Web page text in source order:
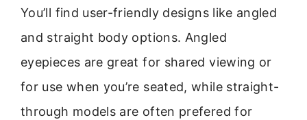
You’ll find user-friendly designs like angled
and straight body options. Angled
eyepieces are great for shared viewing or
for use when you’re seated, while straight-
through models are often prefered for